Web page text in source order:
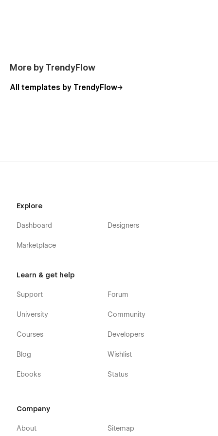
More by TrendyFlow
All templates by TrendyFlow
Explore
Dashboard
Marketplace
Designers
Learn & get help
Support
University
Courses
Blog
Ebooks
Forum
Community
Developers
Wishlist
Status
Company
About Sitemap